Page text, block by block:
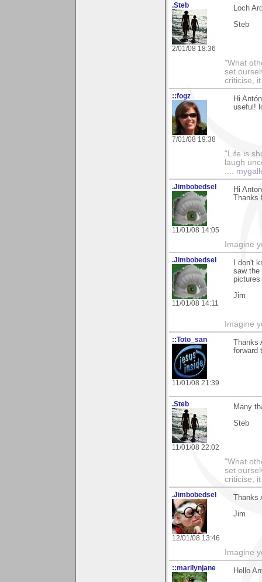
.Steb
2/01/08 18:36
Loch
Steb
"What
set
criticise,
::fogz
7/01/08 19:38
Hi
useful!
"Life is
laugh
.Jimbobedsel
11/01/08 14:05
Hi
Thanks
Imagine
.Jimbobedsel
11/01/08 14:11
I don't
saw the
pictures
Jim
Imagine
::Toto_san
11/01/08 21:39
Thanks
forward
.Steb
11/01/08 22:02
Many
Steb
"What
set
criticise,
.Jimbobedsel
12/01/08 13:46
Thanks
Jim
Imagine
::marilynjane
Hello